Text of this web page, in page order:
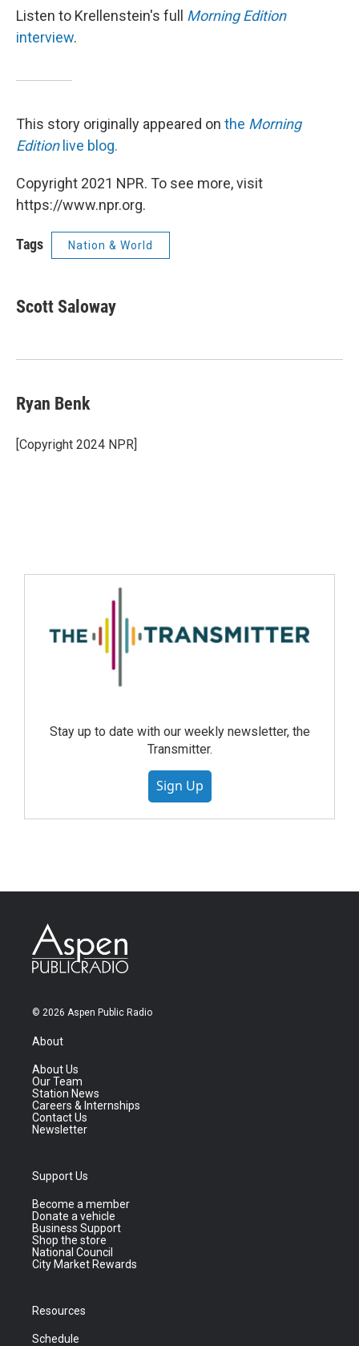
Listen to Krellenstein's full Morning Edition
interview.
This story originally appeared on the Morning
Editionlive blog.
Copyright 2021 NPR. To see more, visit
https://www.npr.org.
Tags Nation & World
Scott Saloway
Ryan Benk
[Copyright 2024 NPR]
Stay up to date with our weekly newsletter, the
Transmitter.
Sign Up
© 2026 Aspen Public Radio
About
About Us
Our Team
Station News
Careers & Internships
Contact Us
Newsletter
Support Us
Become a member
Donate a vehicle
Business Support
Shop the store
National Council
City Market Rewards
Resources
Schedule